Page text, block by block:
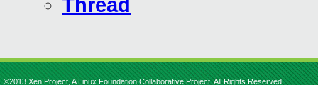
Thread
©2013 Xen Project, A Linux Foundation Collaborative Project. All Rights Reserved.